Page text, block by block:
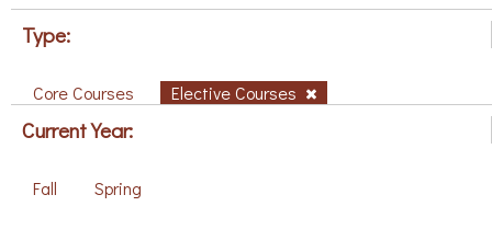
Type:
Core Courses Elective Courses
Current Year:
Fall Spring